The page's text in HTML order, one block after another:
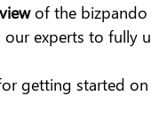
of the bizpando
experts to fully
getting started on